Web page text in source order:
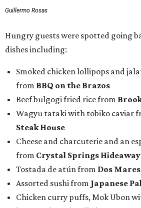
Guillermo Rosas
Hungry guests were spotted going
dishes including:
Smoked chicken lollipops and
from BBQ on the Brazos
Beef bulgogi fried rice from
Wagyu tataki with tobiko caviar
Steak House
Cheese and charcuterie and an
from Crystal Springs Hideaway
Tostada de atún from Dos Mares
Assorted sushi from Japanese
Chicken curry puffs, Mok Ubon